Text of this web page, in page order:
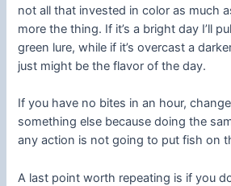
not all that invested in color as much
more the thing. If it’s a bright day I’ll
green lure, while if it’s overcast a
just might be the flavor of the day.
If you have no bites in an hour,
something else because doing the
any action is not going to put fish on
A last point worth repeating is if you